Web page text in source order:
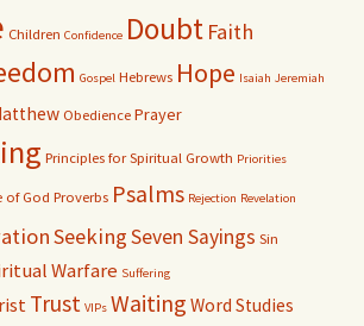
Children Confidence Doubt Faith
Gospel Hebrews Hope Isaiah Jeremiah
Obedience Prayer
Principles for Spiritual Growth Priorities
of God Proverbs Psalms Rejection Revelation
SeekingSeven Sayings Sin
Warfare Suffering
Trust VIPs Waiting Word Studies